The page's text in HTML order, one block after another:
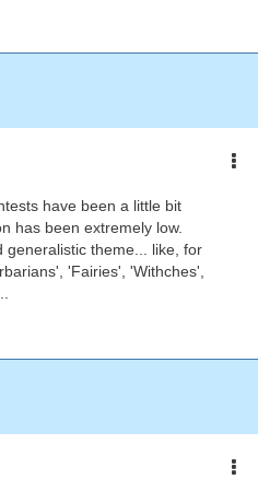
have been a little bit
has been extremely low.
generalistic theme... like, for
'Fairies', 'Withches',